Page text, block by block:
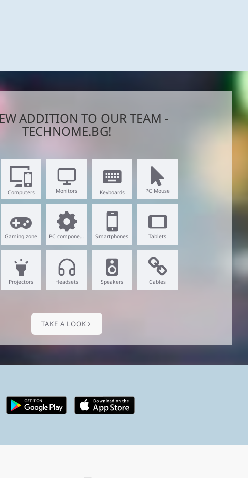
ADDITION TO OUR TEAM -
TECHNOME.BG!
Computers Monitors Keyboards PC Mouse
Gaming zone PC components Smartphones Tablets
Projectors Headsets Speakers Cables
TAKE A LOOK